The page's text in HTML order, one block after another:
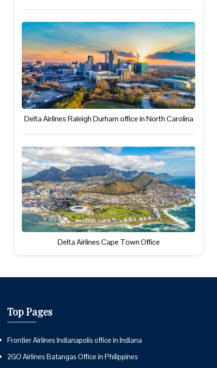
Delta Airlines Raleigh Durham office in North Carolina
Delta Airlines Cape Town Office
Top Pages
Frontier Airlines Indianapolis office in Indiana
2GO Airlines Batangas Office in Philippines